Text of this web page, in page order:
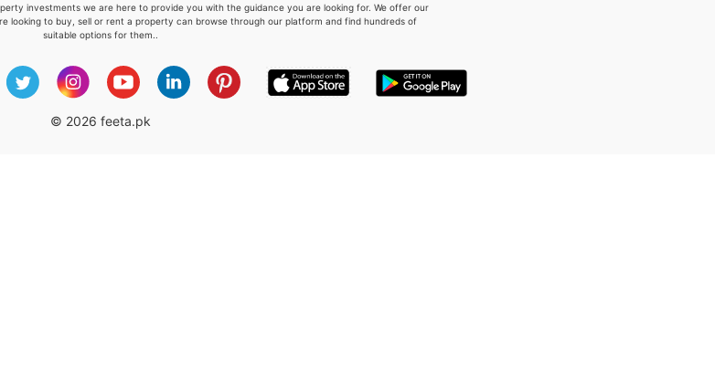
investments we are here to provide you with the guidance you are looking for. We offer our
looking to buy, sell or rent a property can browse through our platform and find hundreds of
suitable options for them..
© 2026 feeta.pk
Feeta -
when calling us.